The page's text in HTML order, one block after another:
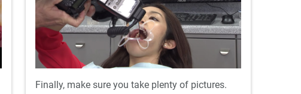
Finally, make sure you take plenty of pictures.